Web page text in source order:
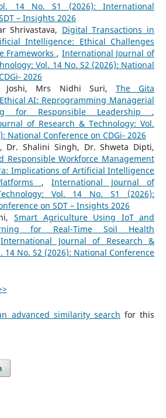
14 No. S1 (2026): International
– Insights 2026
Shrivastava, Digital Transactions in
Intelligence: Ethical Challenges
Frameworks , International Journal of
Vol. 14 No. S2 (2026): National
2026
Joshi, Mrs Nidhi Suri, The Gita
AI: Reprogramming Managerial
for Responsible Leadership ,
of Research & Technology: Vol.
National Conference on CDGi- 2026
Dr. Shalini Singh, Dr. Shweta Dipti,
Responsible Workforce Management
Implications of Artificial Intelligence
,International Journal of
Vol. 14 No. S1 (2026):
on SDT – Insights 2026
Smart Agriculture Using IoT and
for Real-Time Soil Health
International Journal of Research &
14 No. S2 (2026): National Conference
advanced similarity search for this